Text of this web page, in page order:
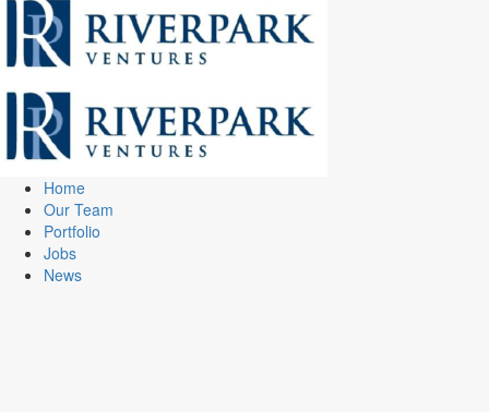
Home
Our Team
Portfolio
Jobs
News